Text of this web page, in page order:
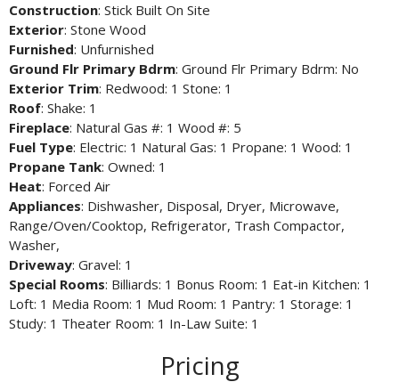
Construction: Stick Built On Site
Exterior: Stone Wood
Furnished: Unfurnished
Ground Flr Primary Bdrm: Ground Flr Primary Bdrm: No
Exterior Trim: Redwood: 1 Stone: 1
Roof: Shake: 1
Fireplace: Natural Gas #: 1 Wood #: 5
Fuel Type: Electric: 1 Natural Gas: 1 Propane: 1 Wood: 1
Propane Tank: Owned: 1
Heat: Forced Air
Appliances: Dishwasher, Disposal, Dryer, Microwave,
Range/Oven/Cooktop, Refrigerator, Trash Compactor,
Washer,
Driveway: Gravel: 1
Special Rooms: Billiards: 1 Bonus Room: 1 Eat-in Kitchen: 1
Loft: 1 Media Room: 1 Mud Room: 1 Pantry: 1 Storage: 1
Study: 1 Theater Room: 1 In-Law Suite: 1
Pricing